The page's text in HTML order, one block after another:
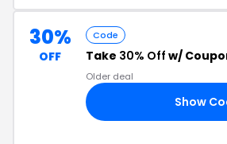
30%
OFF
Code
Take 30% Off w/
Older deal
Show